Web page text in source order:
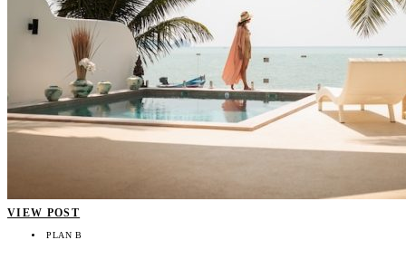
VIEW POST
PLAN B